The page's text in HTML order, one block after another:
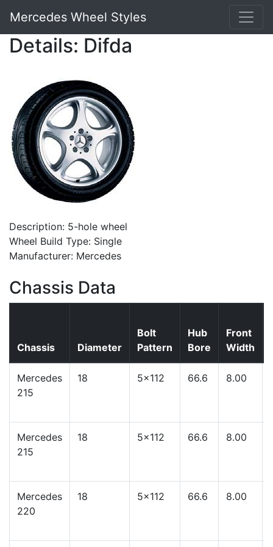
Mercedes Wheel Styles
Details: Difda
Description: 5-hole wheel
Wheel Build Type: Single
Manufacturer: Mercedes
Chassis Data
Chassis Diameter
Bolt
Pattern
Hub
Bore
Front
Width
Mercedes
215
18 5x112 66.6 8.00
Mercedes
215
18 5x112 66.6 8.00
Mercedes
220
18 5x112 66.6 8.00